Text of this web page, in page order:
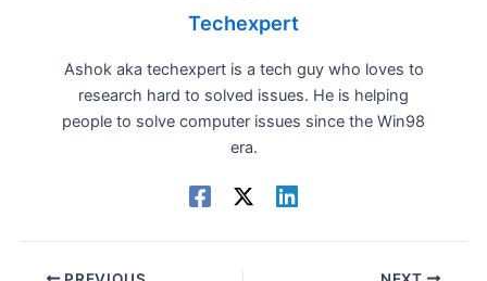
Techexpert
Ashok aka techexpert is a tech guy who loves to
research hard to solved issues. He is helping
people to solve computer issues since the Win98
era.